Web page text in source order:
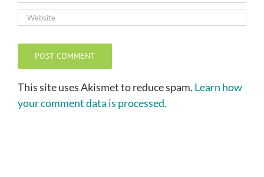
This site uses Akismet to reduce spam. Learn how
your comment data is processed.